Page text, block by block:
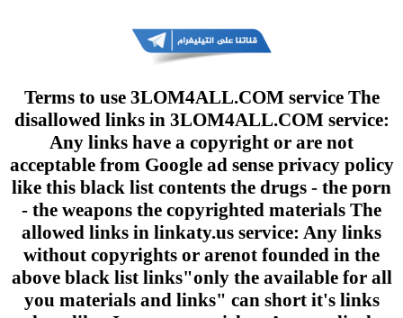
Terms to use 3LOM4ALL.COM service The
disallowed links in 3LOM4ALL.COM service:
Any links have a copyright or are not
acceptable from Google ad sense privacy policy
like this black list contents the drugs - the porn
- the weapons the copyrighted materials The
allowed links in linkaty.us service: Any links
without copyrights or arenot founded in the
above black list links"only the available for all
you materials and links" can short it's links